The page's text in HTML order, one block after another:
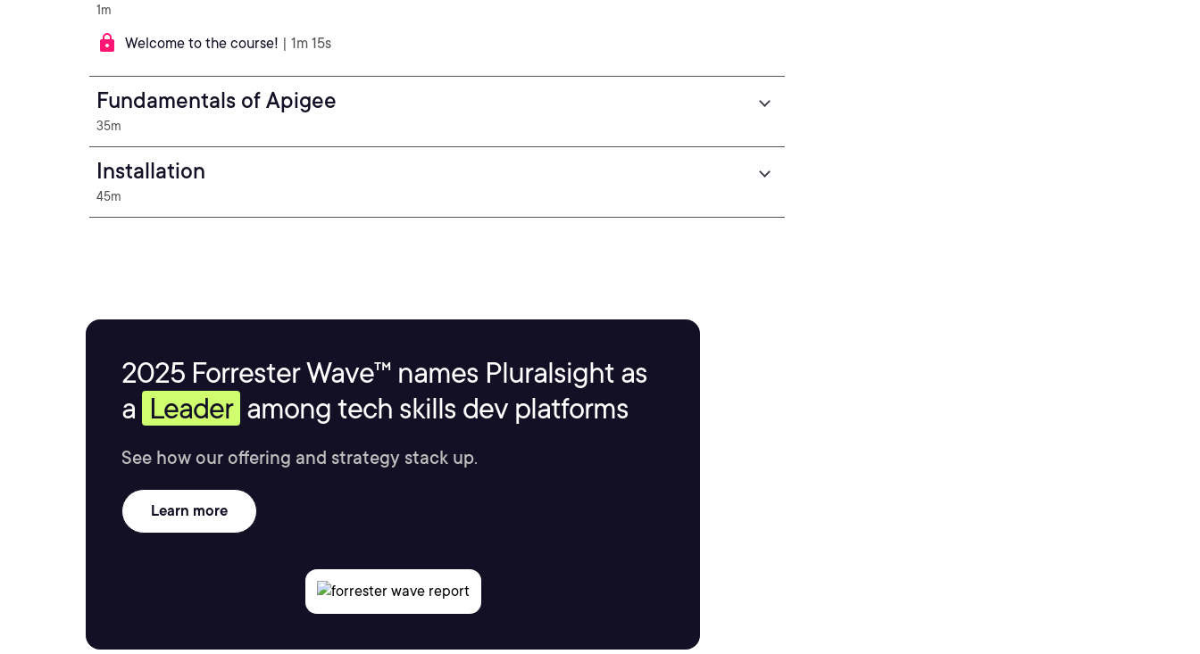
1m
Welcome to the course! | 1m 15s
Fundamentals of Apigee
35m
Installation
45m
2025 Forrester Wave™ names Pluralsight as
a Leader among tech skills dev platforms
See how our offering and strategy stack up.
Learn more